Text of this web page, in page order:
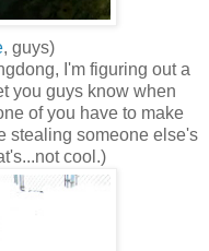
, guys)
I'm figuring out a
you guys know when
of you have to make
stealing someone else's
cool.)